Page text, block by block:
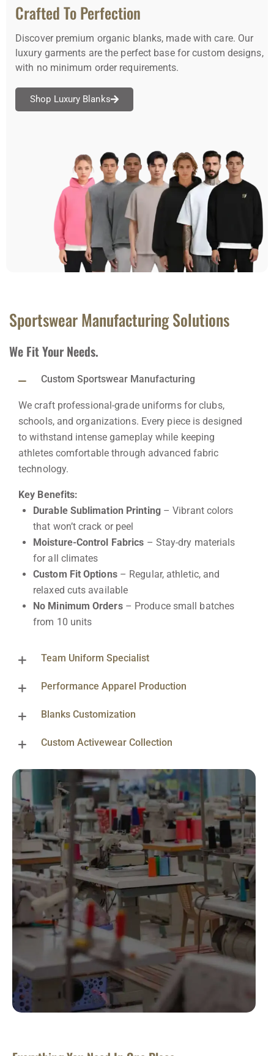
Crafted To Perfection
Discover premium organic blanks, made with care. Our
luxury garments are the perfect base for custom designs,
with no minimum order requirements.
Shop Luxury Blanks
Sportswear Manufacturing Solutions
We Fit Your Needs.
Custom Sportswear Manufacturing
We craft professional-grade uniforms for clubs,
schools, and organizations. Every piece is designed
to withstand intense gameplay while keeping
athletes comfortable through advanced fabric
technology.
Key Benefits:
Durable Sublimation Printing– Vibrant colors
that won’t crack or peel
Moisture-Control Fabrics – Stay-dry materials
for all climates
Custom Fit Options– Regular, athletic, and
relaxed cuts available
No Minimum Orders– Produce small batches
from 10 units
Team Uniform Specialist
Performance Apparel Production
Blanks Customization
Custom Activewear Collection